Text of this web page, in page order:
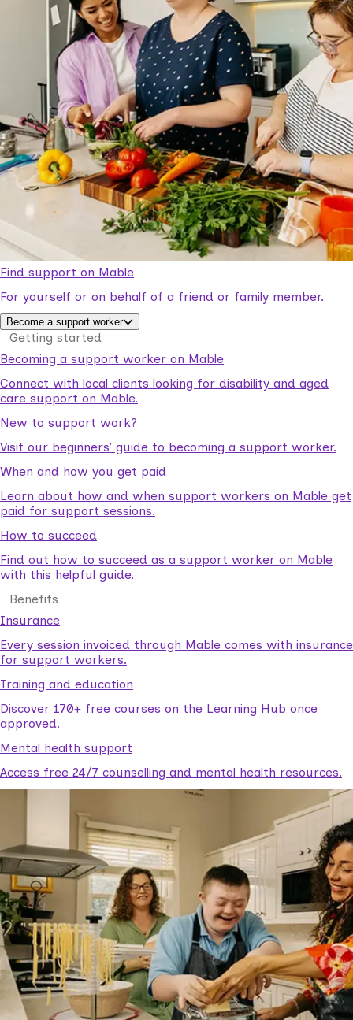
Find support on Mable
For yourself or on behalf of a friend or family member.
Become a support worker
Getting started
Becoming a support worker on Mable
Connect with local clients looking for disability and aged
care support on Mable.
New to support work?
Visit our beginners’ guide to becoming a support worker.
When and how you get paid
Learn about how and when support workers on Mable get
paid for support sessions.
How to succeed
Find out how to succeed as a support worker on Mable
with this helpful guide.
Benefits
Insurance
Every session invoiced through Mable comes with insurance
for support workers.
Training and education
Discover 170+ free courses on the Learning Hub once
approved.
Mental health support
Access free 24/7 counselling and mental health resources.